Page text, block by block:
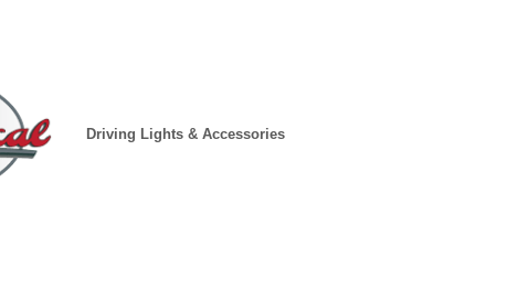
Driving Lights & Accessories